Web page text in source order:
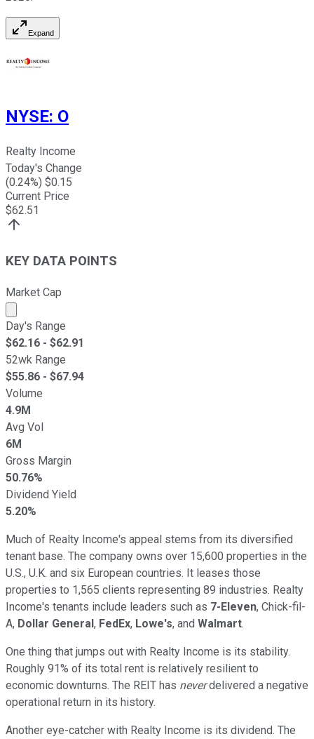
Expand
NYSE: O
Realty Income
Today's Change
(0.24%) $0.15
Current Price
$62.51
KEY DATA POINTS
Market Cap
Market cap calculated using publicly traded shares
Day's Range
$62.16 - $62.91
52wk Range
$55.86 - $67.94
Volume
4.9M
Avg Vol
6M
Gross Margin
50.76%
Dividend Yield
5.20%
Much of Realty Income's appeal stems from its diversified
tenant base. The company owns over 15,600 properties in the
U.S., U.K. and six European countries. It leases those
properties to 1,565 clients representing 89 industries. Realty
Income's tenants include leaders such as 7-Eleven, Chick-fil-
A, Dollar General, FedEx, Lowe's, and Walmart.
One thing that jumps out with Realty Income is its stability.
Roughly 91% of its total rent is relatively resilient to
economic downturns. The REIT has neverdelivered a negative
operational return in its history.
Another eye-catcher with Realty Income is its dividend. The